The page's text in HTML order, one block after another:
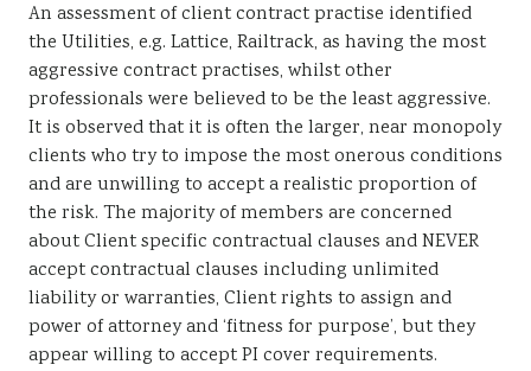
An assessment of client contract practise identified
the Utilities, e.g. Lattice, Railtrack, as having the most
aggressive contract practises, whilst other
professionals were believed to be the least aggressive.
It is observed that it is often the larger, near monopoly
clients who try to impose the most onerous conditions
and are unwilling to accept a realistic proportion of
the risk. The majority of members are concerned
about Client specific contractual clauses and NEVER
accept contractual clauses including unlimited
liability or warranties, Client rights to assign and
power of attorney and ‘fitness for purpose’, but they
appear willing to accept PI cover requirements.